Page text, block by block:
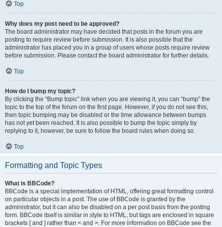
Top
Why does my post need to be approved?
The board administrator may have decided that posts in the forum you are
posting to require review before submission. It is also possible that the
administrator has placed you in a group of users whose posts require review
before submission. Please contact the board administrator for further details.
Top
How do I bump my topic?
By clicking the “Bump topic” link when you are viewing it, you can “bump” the
topic to the top of the forum on the first page. However, if you do not see this,
then topic bumping may be disabled or the time allowance between bumps
has not yet been reached. It is also possible to bump the topic simply by
replying to it, however, be sure to follow the board rules when doing so.
Top
Formatting and Topic Types
What is BBCode?
BBCode is a special implementation of HTML, offering great formatting control
on particular objects in a post. The use of BBCode is granted by the
administrator, but it can also be disabled on a per post basis from the posting
form. BBCode itself is similar in style to HTML, but tags are enclosed in square
brackets [ and ] rather than < and >. For more information on BBCode see the